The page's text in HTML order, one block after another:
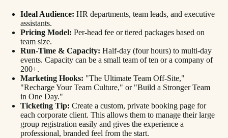
Ideal Audience: HR departments, team leads, and executive
assistants.
Pricing Model: Per-head fee or tiered packages based on
team size.
Run-Time & Capacity: Half-day (four hours) to multi-day
events. Capacity can be a small team of ten or a company of
200+.
Marketing Hooks: "The Ultimate Team Off-Site,"
"Recharge Your Team Culture," or "Build a Stronger Team
in One Day."
Ticketing Tip: Create a custom, private booking page for
each corporate client. This allows them to manage their large
group registration easily and gives the experience a
professional, branded feel from the start.